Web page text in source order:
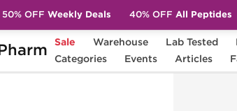
Sale Warehouse Lab Tested
Categories
Events Articles
50% OFF Weekly Deals 40% OFF All Peptides